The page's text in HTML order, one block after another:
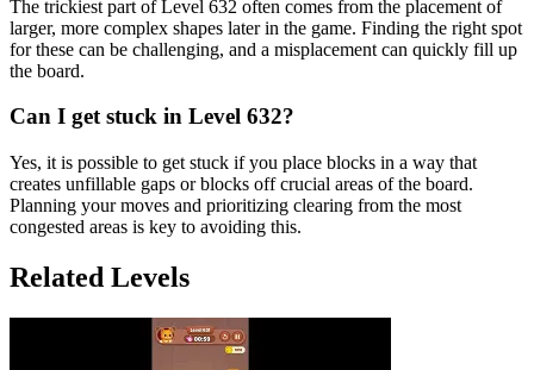
The trickiest part of Level 632 often comes from the placement of
larger, more complex shapes later in the game. Finding the right spot
for these can be challenging, and a misplacement can quickly fill up
the board.
Can I get stuck in Level 632?
Yes, it is possible to get stuck if you place blocks in a way that
creates unfillable gaps or blocks off crucial areas of the board.
Planning your moves and prioritizing clearing from the most
congested areas is key to avoiding this.
Related Levels